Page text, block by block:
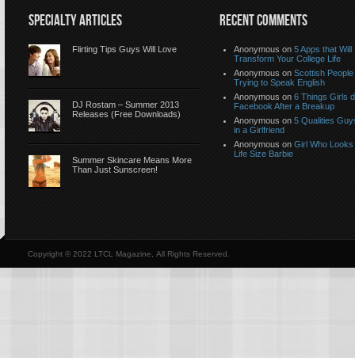
SPECIALTY ARTICLES
Flirting Tips Guys Will Love
DJ Rostam – Summer 2013
Releases (Free Downloads)
Summer Skincare Means More
Than Just Sunscreen!
RECENT COMMENTS
Anonymous on 5 Apps that Will
Transform Your College Life
Anonymous on Scottish People
Trying to Speak English
Anonymous on 6 Things Girls
Facebook After a Breakup
Anonymous on 5 Qualities
in a Girlfriend
Anonymous on Girl Who Looks
Life Size Barbie
Copyright © 2022 LTCL Magazine, All Rights Reserved.